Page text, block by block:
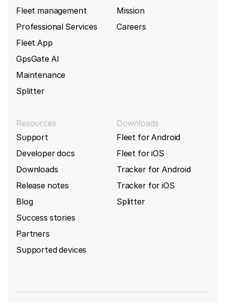
Fleet management
Professional Services
Fleet App
GpsGate AI
Maintenance
Splitter
Mission
Careers
Resources
Support
Developer docs
Downloads
Release notes
Blog
Success stories
Partners
Supported devices
Downloads
Fleet for Android
Fleet for iOS
Tracker for Android
Tracker for iOS
Splitter